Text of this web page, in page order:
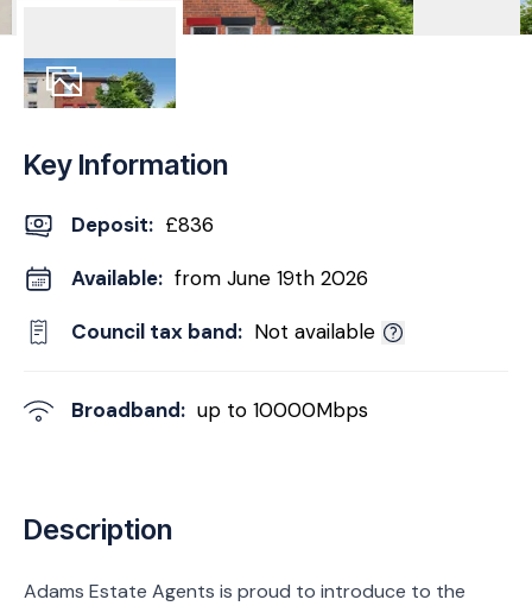
Key Information
Deposit: £836
Available: from June 19th 2026
Council tax band: Not available
Broadband: up to 10000Mbps
Description
Adams Estate Agents is proud to introduce to the